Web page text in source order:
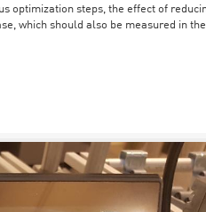
optimization steps, the effect of
which should also be measured in the